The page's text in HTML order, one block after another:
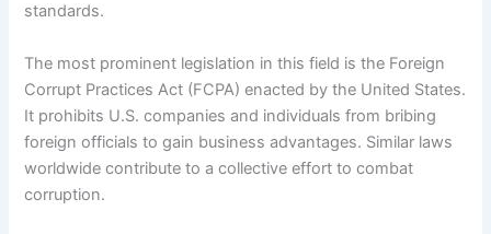
standards.
The most prominent legislation in this field is the Foreign
Corrupt Practices Act (FCPA) enacted by the United States.
It prohibits U.S. companies and individuals from bribing
foreign officials to gain business advantages. Similar laws
worldwide contribute to a collective effort to combat
corruption.